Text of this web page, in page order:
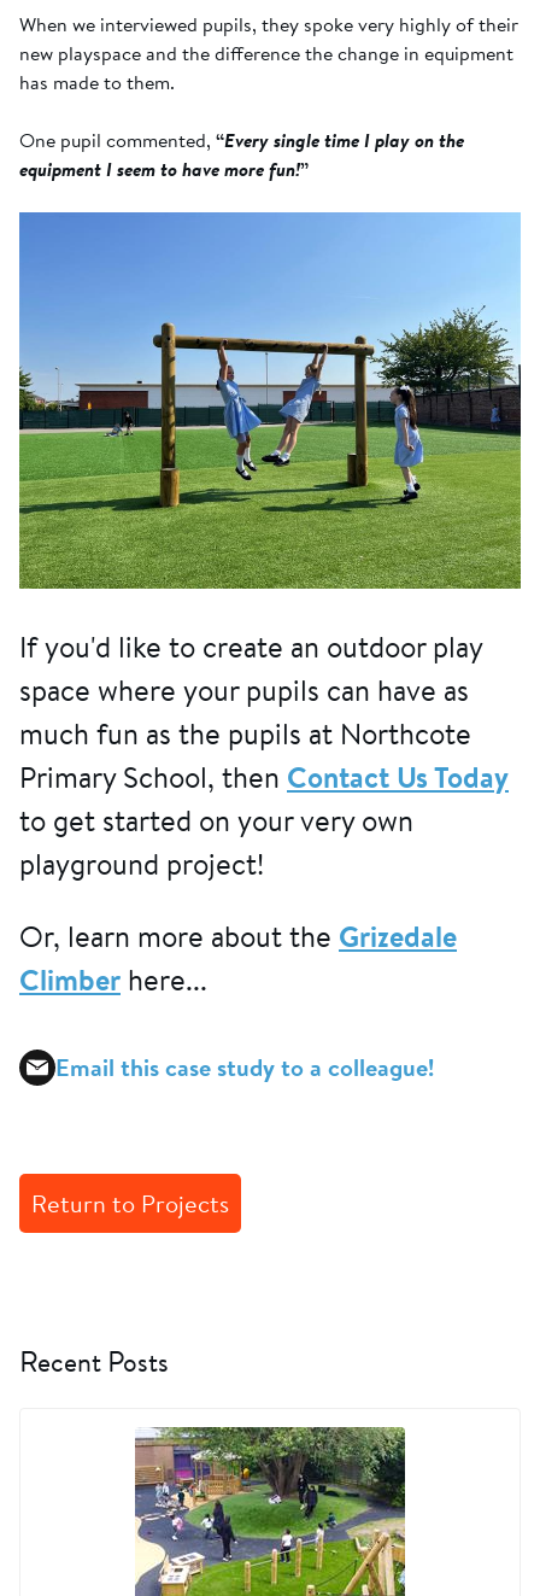
When we interviewed pupils, they spoke very highly of their
new playspace and the difference the change in equipment
has made to them.
One pupil commented, “Every single time I play on the
equipment I seem to have more fun!”
If you'd like to create an outdoor play
space where your pupils can have as
much fun as the pupils at Northcote
Primary School, then Contact Us Today
to get started on your very own
playground project!
Or, learn more about the Grizedale
Climber here...
Email this case study to a colleague!
Return to Projects
Recent Posts